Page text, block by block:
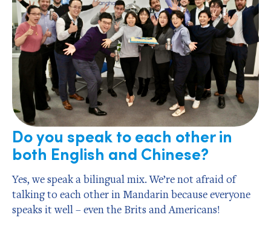
Do you speak to each other in
both English and Chinese?
Yes, we speak a bilingual mix. We’re not afraid of
talking to each other in Mandarin because everyone
speaks it well – even the Brits and Americans!